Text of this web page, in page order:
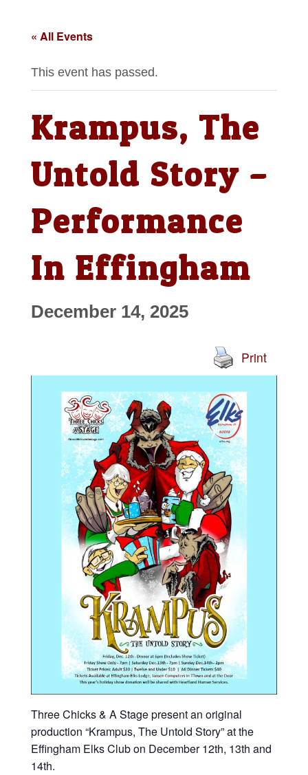
« All Events
This event has passed.
Krampus, The
Untold Story –
Performance
In Effingham
December 14, 2025
Print
Three Chicks & A Stage present an original
production “Krampus, The Untold Story” at the
Effingham Elks Club on December 12th, 13th and
14th.